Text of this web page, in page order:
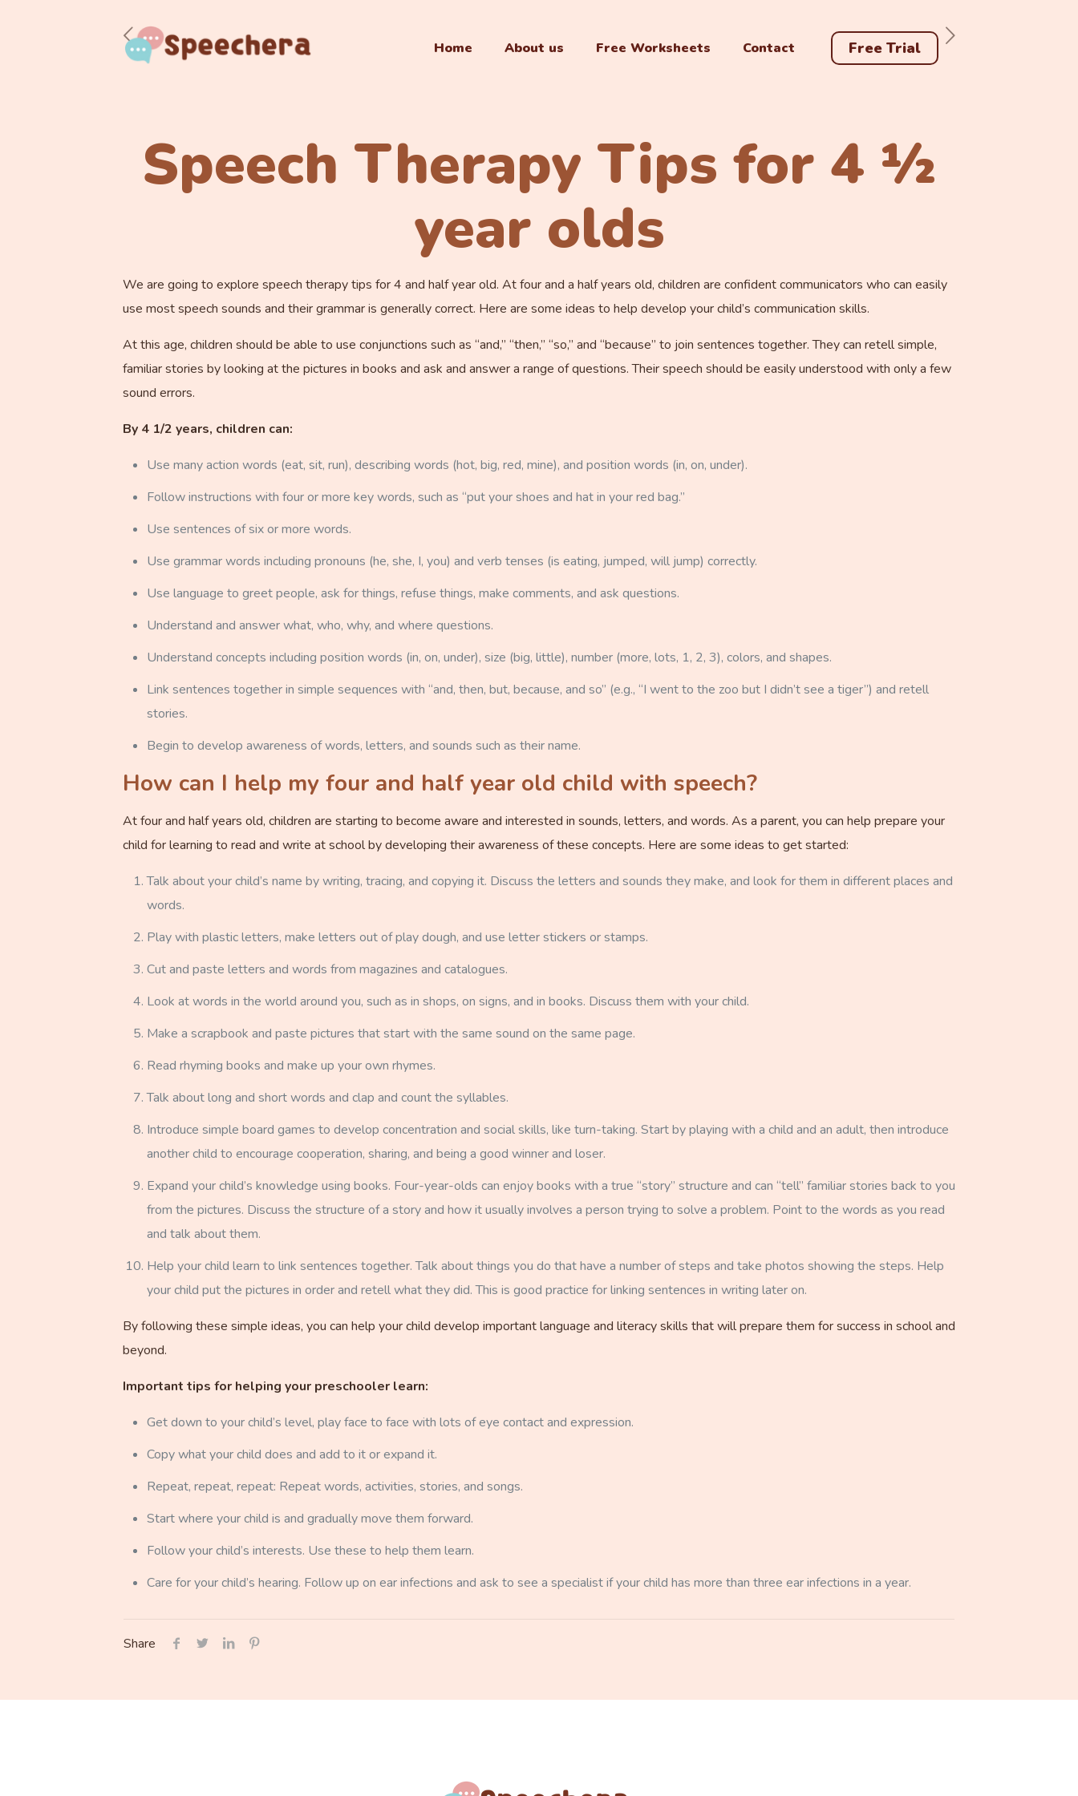
Home About us Free Worksheets Contact Free Trial
Speech Therapy Tips for 4 ½
year olds
We are going to explore speech therapy tips for 4 and half year old. At four and a half years old, children are confident communicators who can easily
use most speech sounds and their grammar is generally correct. Here are some ideas to help develop your child’s communication skills.
At this age, children should be able to use conjunctions such as “and,” “then,” “so,” and “because” to join sentences together. They can retell simple,
familiar stories by looking at the pictures in books and ask and answer a range of questions. Their speech should be easily understood with only a few
sound errors.
By 4 1/2 years, children can:
Use many action words (eat, sit, run), describing words (hot, big, red, mine), and position words (in, on, under).
Follow instructions with four or more key words, such as “put your shoes and hat in your red bag.”
Use sentences of six or more words.
Use grammar words including pronouns (he, she, I, you) and verb tenses (is eating, jumped, will jump) correctly.
Use language to greet people, ask for things, refuse things, make comments, and ask questions.
Understand and answer what, who, why, and where questions.
Understand concepts including position words (in, on, under), size (big, little), number (more, lots, 1, 2, 3), colors, and shapes.
Link sentences together in simple sequences with “and, then, but, because, and so” (e.g., “I went to the zoo but I didn’t see a tiger”) and retell
stories.
Begin to develop awareness of words, letters, and sounds such as their name.
How can I help my four and half year old child with speech?
At four and half years old, children are starting to become aware and interested in sounds, letters, and words. As a parent, you can help prepare your
child for learning to read and write at school by developing their awareness of these concepts. Here are some ideas to get started:
Talk about your child’s name by writing, tracing, and copying it. Discuss the letters and sounds they make, and look for them in different places and
words.
Play with plastic letters, make letters out of play dough, and use letter stickers or stamps.
Cut and paste letters and words from magazines and catalogues.
Look at words in the world around you, such as in shops, on signs, and in books. Discuss them with your child.
Make a scrapbook and paste pictures that start with the same sound on the same page.
Read rhyming books and make up your own rhymes.
Talk about long and short words and clap and count the syllables.
Introduce simple board games to develop concentration and social skills, like turn-taking. Start by playing with a child and an adult, then introduce
another child to encourage cooperation, sharing, and being a good winner and loser.
Expand your child’s knowledge using books. Four-year-olds can enjoy books with a true “story” structure and can “tell” familiar stories back to you
from the pictures. Discuss the structure of a story and how it usually involves a person trying to solve a problem. Point to the words as you read
and talk about them.
Help your child learn to link sentences together. Talk about things you do that have a number of steps and take photos showing the steps. Help
your child put the pictures in order and retell what they did. This is good practice for linking sentences in writing later on.
By following these simple ideas, you can help your child develop important language and literacy skills that will prepare them for success in school and
beyond.
Important tips for helping your preschooler learn:
Get down to your child’s level, play face to face with lots of eye contact and expression.
Copy what your child does and add to it or expand it.
Repeat, repeat, repeat: Repeat words, activities, stories, and songs.
Start where your child is and gradually move them forward.
Follow your child’s interests. Use these to help them learn.
Care for your child’s hearing. Follow up on ear infections and ask to see a specialist if your child has more than three ear infections in a year.
Share